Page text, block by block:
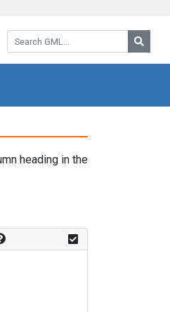
Search GML:
heading in the